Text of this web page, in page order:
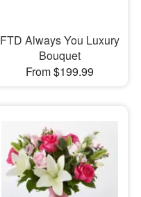
FTD Always You Luxury
Bouquet
From $199.99